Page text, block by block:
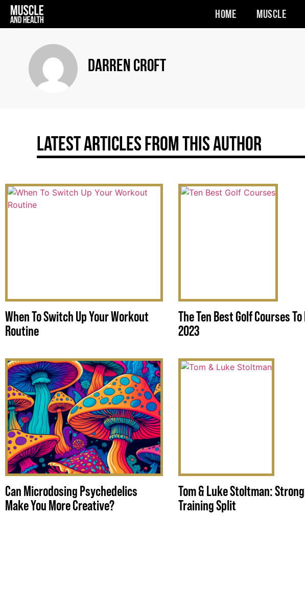
Home Muscle
Darren Croft
Latest Articles From This Author
When To Switch Up Your Workout
Routine
The Ten Best Golf Courses
2023
Can Microdosing Psychedelics
Make You More Creative?
Tom & Luke Stoltman:
Training Split